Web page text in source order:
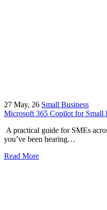
27 May, 26 Small Business
Microsoft 365 Copilot for Small
A practical guide for SMEs
you’ve been hearing…
Read More